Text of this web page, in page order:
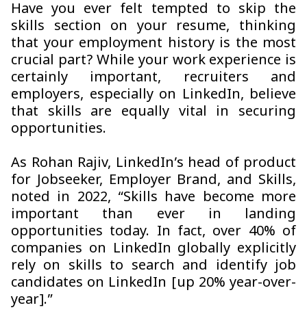
Have you ever felt tempted to skip the
skills section on your resume, thinking
that your employment history is the most
crucial part? While your work experience is
certainly important, recruiters and
employers, especially on LinkedIn, believe
that skills are equally vital in securing
opportunities.
As Rohan Rajiv, LinkedIn’s head of product
for Jobseeker, Employer Brand, and Skills,
noted in 2022, “Skills have become more
important than ever in landing
opportunities today. In fact, over 40% of
companies on LinkedIn globally explicitly
rely on skills to search and identify job
candidates on LinkedIn [up 20% year-over-
year].”